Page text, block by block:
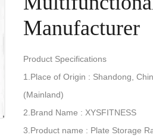
Manufacturer
Product
1.Place of Origin : Shandong,
2.Brand Name :
3.Product name : Plate